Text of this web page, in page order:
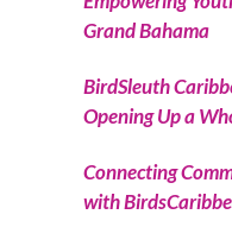
Grand Bahama
BirdSleuth
Opening Up a
Connecting
with